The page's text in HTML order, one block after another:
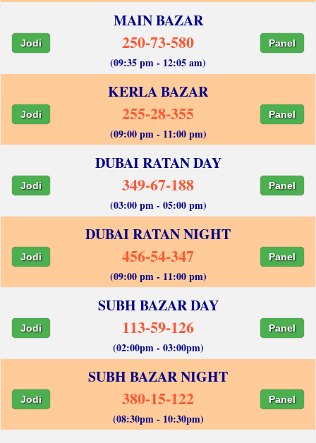
MAIN BAZAR
Jodi 250-73-580 Panel
(09:35 pm - 12:05 am)
KERLA BAZAR
Jodi 255-28-355 Panel
(09:00 pm - 11:00 pm)
DUBAI RATAN DAY
Jodi 349-67-188 Panel
(03:00 pm - 05:00 pm)
DUBAI RATAN NIGHT
Jodi 456-54-347 Panel
(09:00 pm - 11:00 pm)
SUBH BAZAR DAY
Jodi 113-59-126 Panel
(02:00pm - 03:00pm)
SUBH BAZAR NIGHT
Jodi 380-15-122 Panel
(08:30pm - 10:30pm)